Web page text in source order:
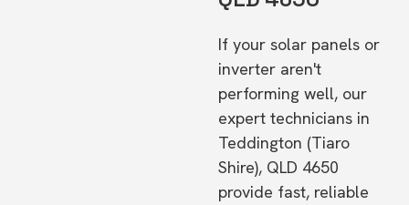
If your solar panels or
inverter aren't
performing well, our
expert technicians in
Teddington (Tiaro
Shire), QLD 4650
provide fast, reliable